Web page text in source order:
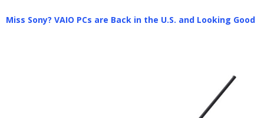
Miss Sony? VAIO PCs are Back in the U.S. and Looking Good